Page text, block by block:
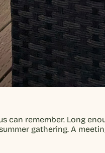
remember. Long
gathering. A